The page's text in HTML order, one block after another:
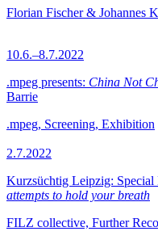
Florian Fischer & Johannes
10.6.–8.7.2022
.mpeg presents: China Not
Barrie
.mpeg, Screening, Exhibition
2.7.2022
Kurzsüchtig Leipzig:
attempts to hold your breath
FILZ collective, Further